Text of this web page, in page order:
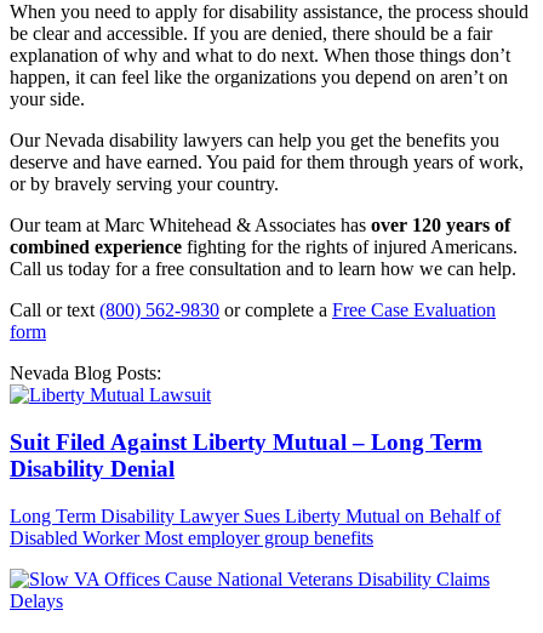
When you need to apply for disability assistance, the process should
be clear and accessible. If you are denied, there should be a fair
explanation of why and what to do next. When those things don’t
happen, it can feel like the organizations you depend on aren’t on
your side.
Our Nevada disability lawyers can help you get the benefits you
deserve and have earned. You paid for them through years of work,
or by bravely serving your country.
Our team at Marc Whitehead & Associates has over 120 years of
combined experience fighting for the rights of injured Americans.
Call us today for a free consultation and to learn how we can help.
Call or text(800) 562-9830 or complete a Free Case Evaluation
form
Nevada Blog Posts:
Suit Filed Against Liberty Mutual – Long Term
Disability Denial
Long Term Disability Lawyer Sues Liberty Mutual on Behalf of
Disabled Worker Most employer group benefits